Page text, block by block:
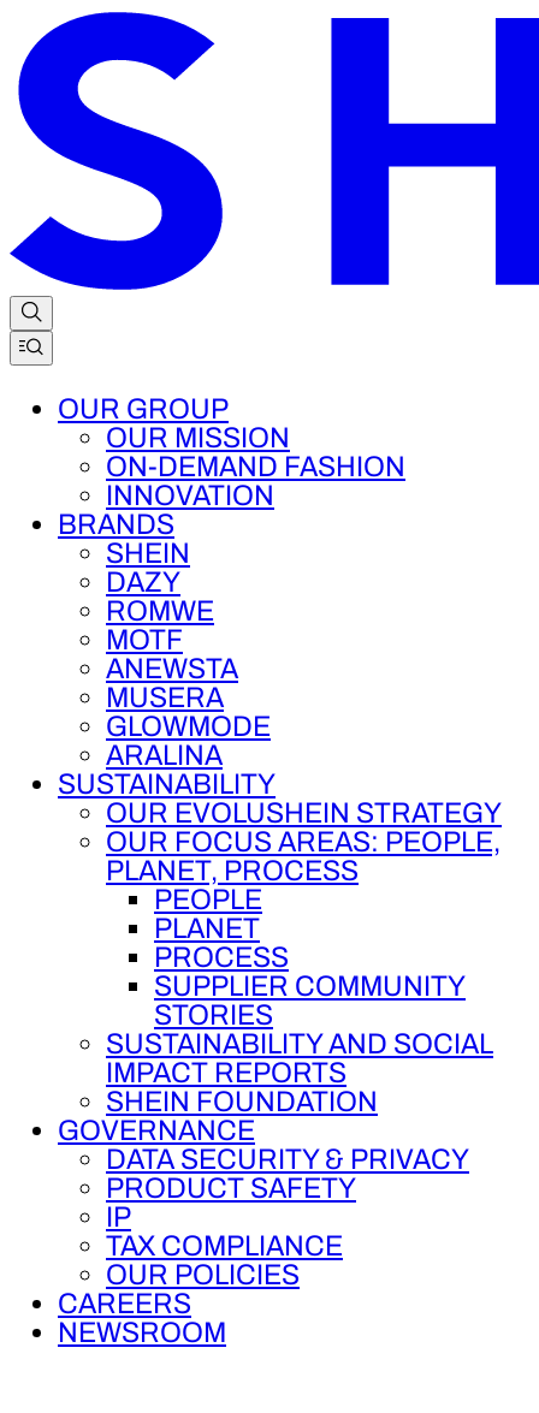
OUR GROUP
OUR MISSION
ON-DEMAND FASHION
INNOVATION
BRANDS
SHEIN
DAZY
ROMWE
MOTF
ANEWSTA
MUSERA
GLOWMODE
ARALINA
SUSTAINABILITY
OUR EVOLUSHEIN STRATEGY
OUR FOCUS AREAS: PEOPLE,
PLANET, PROCESS
PEOPLE
PLANET
PROCESS
SUPPLIER COMMUNITY
STORIES
SUSTAINABILITY AND SOCIAL
IMPACT REPORTS
SHEIN FOUNDATION
GOVERNANCE
DATA SECURITY & PRIVACY
PRODUCT SAFETY
IP
TAX COMPLIANCE
OUR POLICIES
CAREERS
NEWSROOM